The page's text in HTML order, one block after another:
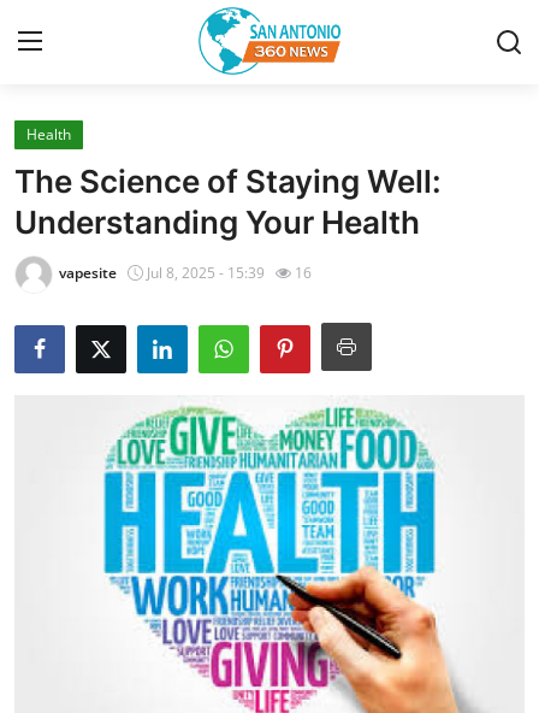
Home
Contact
Privacy Policy
About
Submit Press Release
Guest Posting
Advertise with US
Health
The Science of Staying Well:
Understanding Your Health
vapesite Jul 8, 2025 - 15:39 16